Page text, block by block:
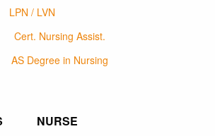
LPN / LVN
Cert. Nursing Assist.
AS Degree in Nursing
NURSE